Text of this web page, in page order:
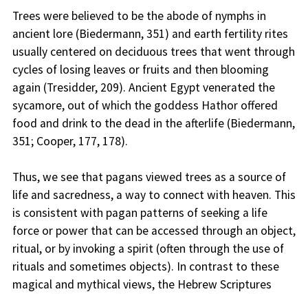
Trees were believed to be the abode of nymphs in
ancient lore (Biedermann, 351) and earth fertility rites
usually centered on deciduous trees that went through
cycles of losing leaves or fruits and then blooming
again (Tresidder, 209). Ancient Egypt venerated the
sycamore, out of which the goddess Hathor offered
food and drink to the dead in the afterlife (Biedermann,
351; Cooper, 177, 178).
Thus, we see that pagans viewed trees as a source of
life and sacredness, a way to connect with heaven. This
is consistent with pagan patterns of seeking a life
force or power that can be accessed through an object,
ritual, or by invoking a spirit (often through the use of
rituals and sometimes objects). In contrast to these
magical and mythical views, the Hebrew Scriptures